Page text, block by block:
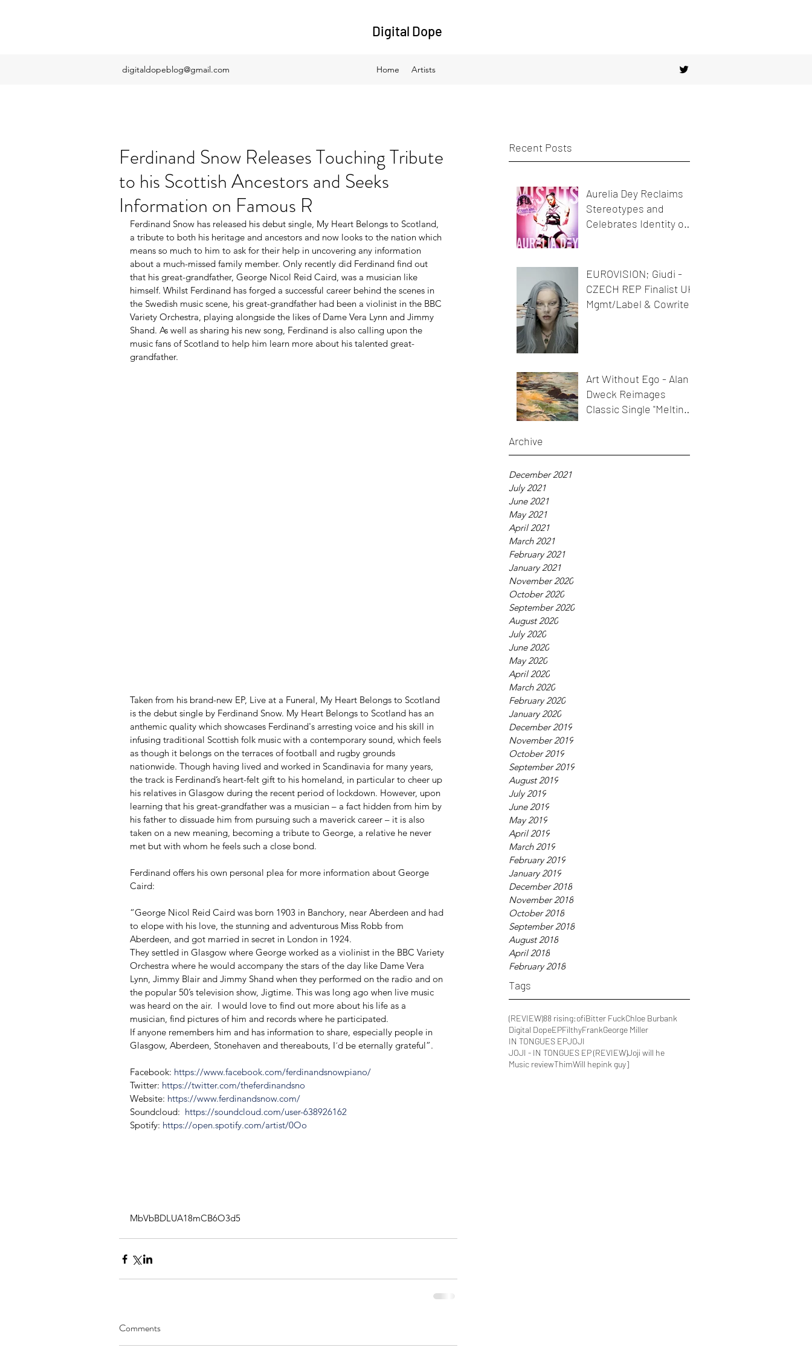
Digital Dope
digitaldopeblog@gmail.com Home Artists
Recent Posts
Aurelia Dey Reclaims
Stereotypes and
Celebrates Identity on
EUROVISION; Giudi -
CZECH REP Finalist UK
Mgmt/Label & Cowriter
Art Without Ego - Alan
Dweck Reimages
Classic Single "Melting
Archive
December 2021
July 2021
June 2021
May 2021
April 2021
March 2021
February 2021
January 2021
November 2020
October 2020
September 2020
August 2020
July 2020
June 2020
May 2020
April 2020
March 2020
February 2020
January 2020
December 2019
November 2019
October 2019
September 2019
August 2019
July 2019
June 2019
May 2019
April 2019
March 2019
February 2019
January 2019
December 2018
November 2018
October 2018
September 2018
August 2018
April 2018
February 2018
Tags
(REVIEW)88 rising:ofiBitter FuckChloe Burbank
Digital DopeEPFilthyFrankGeorge Miller
IN TONGUES EPJOJI
JOJI - IN TONGUES EP (REVIEW)Joji will he
Music reviewThimWill hepink guy]
Ferdinand Snow Releases Touching Tribute
to his Scottish Ancestors and Seeks
Information on Famous R
Ferdinand Snow has released his debut single, My Heart Belongs to Scotland,
a tribute to both his heritage and ancestors and now looks to the nation which
means so much to him to ask for their help in uncovering any information
about a much-missed family member. Only recently did Ferdinand find out
that his great-grandfather, George Nicol Reid Caird, was a musician like
himself. Whilst Ferdinand has forged a successful career behind the scenes in
the Swedish music scene, his great-grandfather had been a violinist in the BBC
Variety Orchestra, playing alongside the likes of Dame Vera Lynn and Jimmy
Shand. As well as sharing his new song, Ferdinand is also calling upon the
music fans of Scotland to help him learn more about his talented great-
grandfather.
Taken from his brand-new EP, Live at a Funeral, My Heart Belongs to Scotland
is the debut single by Ferdinand Snow. My Heart Belongs to Scotland has an
anthemic quality which showcases Ferdinand's arresting voice and his skill in
infusing traditional Scottish folk music with a contemporary sound, which feels
as though it belongs on the terraces of football and rugby grounds
nationwide. Though having lived and worked in Scandinavia for many years,
the track is Ferdinand’s heart-felt gift to his homeland, in particular to cheer up
his relatives in Glasgow during the recent period of lockdown. However, upon
learning that his great-grandfather was a musician – a fact hidden from him by
his father to dissuade him from pursuing such a maverick career – it is also
taken on a new meaning, becoming a tribute to George, a relative he never
met but with whom he feels such a close bond.
Ferdinand offers his own personal plea for more information about George
Caird:
“George Nicol Reid Caird was born 1903 in Banchory, near Aberdeen and had
to elope with his love, the stunning and adventurous Miss Robb from
Aberdeen, and got married in secret in London in 1924.
They settled in Glasgow where George worked as a violinist in the BBC Variety
Orchestra where he would accompany the stars of the day like Dame Vera
Lynn, Jimmy Blair and Jimmy Shand when they performed on the radio and on
the popular 50’s television show, Jigtime. This was long ago when live music
was heard on the air.  I would love to find out more about his life as a
musician, find pictures of him and records where he participated.
If anyone remembers him and has information to share, especially people in
Glasgow, Aberdeen, Stonehaven and thereabouts, I´d be eternally grateful”.
Facebook: https://www.facebook.com/ferdinandsnowpiano/
Twitter: https://twitter.com/theferdinandsno
Website: https://www.ferdinandsnow.com/
Soundcloud: https://soundcloud.com/user-638926162
Spotify: https://open.spotify.com/artist/0Oo
MbVbBDLUA18mCB6O3d5
Comments